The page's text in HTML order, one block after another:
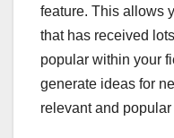
feature. This allows
that has received
popular within your
generate ideas for
relevant and